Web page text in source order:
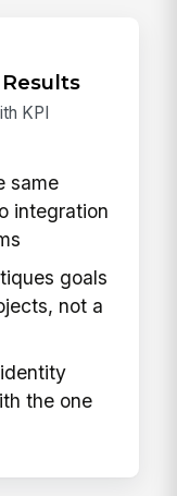
KPI
same
integration
goals
not a
the one